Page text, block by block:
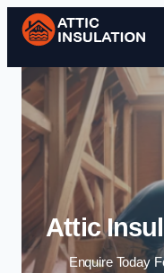
Attic
Enquire Today